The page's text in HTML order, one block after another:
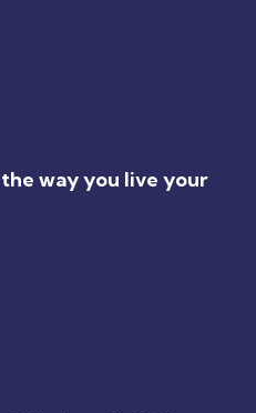
way you live your